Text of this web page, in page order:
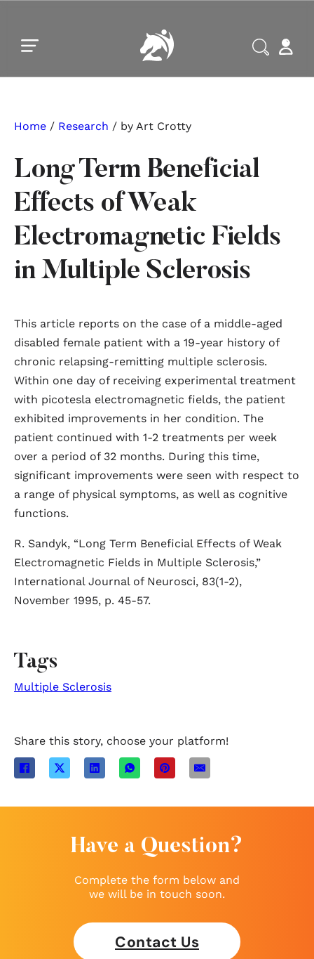
Home / Research / by Art Crotty
Long Term Beneficial
Effects of Weak
Electromagnetic Fields
in Multiple Sclerosis
This article reports on the case of a middle-aged
disabled female patient with a 19-year history of
chronic relapsing-remitting multiple sclerosis.
Within one day of receiving experimental treatment
with picotesla electromagnetic fields, the patient
exhibited improvements in her condition. The
patient continued with 1-2 treatments per week
over a period of 32 months. During this time,
significant improvements were seen with respect to
a range of physical symptoms, as well as cognitive
functions.
R. Sandyk, “Long Term Beneficial Effects of Weak
Electromagnetic Fields in Multiple Sclerosis,”
International Journal of Neurosci, 83(1-2),
November 1995, p. 45-57.
Tags
Multiple Sclerosis
Share this story, choose your platform!
Have a Question?
Complete the form below and
we will be in touch soon.
Contact Us